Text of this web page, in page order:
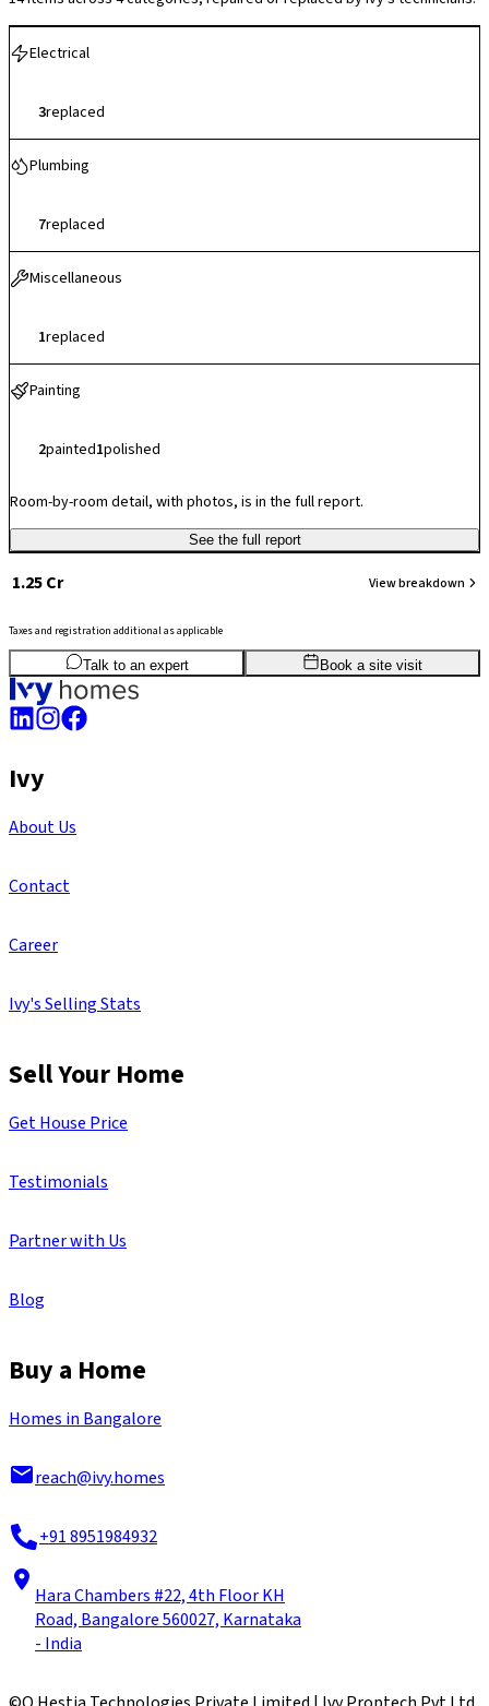
Electrical
3replaced
Plumbing
7replaced
Miscellaneous
1replaced
Painting
2painted1polished
Room-by-room detail, with photos, is in the full report.
See the full report
₹ 1.25 Cr View breakdown
Taxes and registration additional as applicable
3BHK 1,506sq.ftSBA
Talk to an expert Book a site visit
Ivy
About Us
Contact
Career
Ivy's Selling Stats
Sell Your Home
Get House Price
Testimonials
Partner with Us
Blog
Buy a Home
Homes in Bangalore
reach@ivy.homes
+91 8951984932
Hara Chambers #22, 4th Floor KH
Road, Bangalore 560027, Karnataka
- India